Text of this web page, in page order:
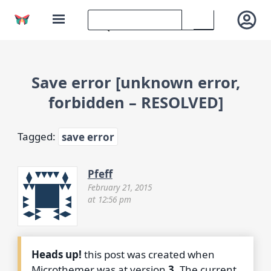
Save error [unknown error,
forbidden – RESOLVED]
Tagged: save error
Pfeff
February 21, 2015
at 12:56 pm
Heads up! this post was created when